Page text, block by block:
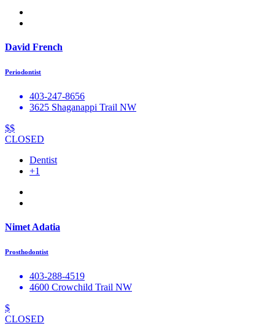
David French
Periodontist
403-247-8656
3625 Shaganappi Trail NW
$$
CLOSED
Dentist
+1
Nimet Adatia
Prosthodontist
403-288-4519
4600 Crowchild Trail NW
$
CLOSED